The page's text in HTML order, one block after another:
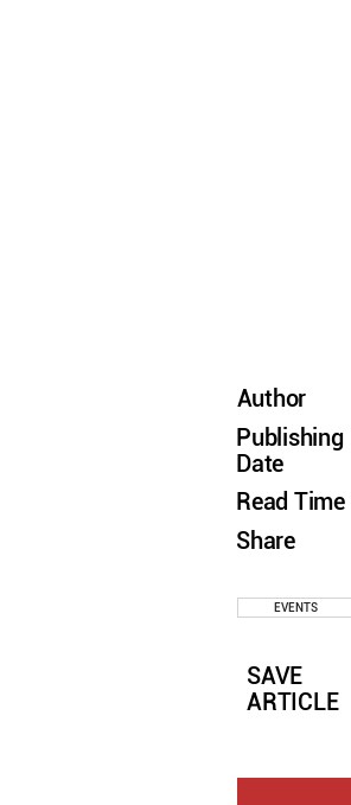
Author
Publishing
Date
Read Time
Share
EVENTS
SAVE
ARTICLE